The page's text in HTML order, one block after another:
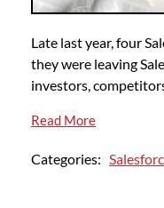
Late last year, four
they were leaving
investors,
Read More
Categories: